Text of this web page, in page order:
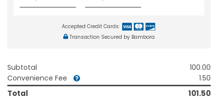
Accepted Credit Cards:
Transaction Secured by Bambora
Subtotal
100.00
Convenience Fee
1.50
Total 101.50